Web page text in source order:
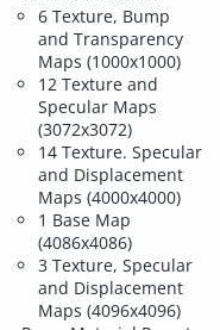
6 Texture, Bump
and Transparency
Maps (1000x1000)
12 Texture and
Specular Maps
(3072x3072)
14 Texture. Specular
and Displacement
Maps (4000x4000)
1 Base Map
(4086x4086)
3 Texture, Specular
and Displacement
Maps (4096x4096)